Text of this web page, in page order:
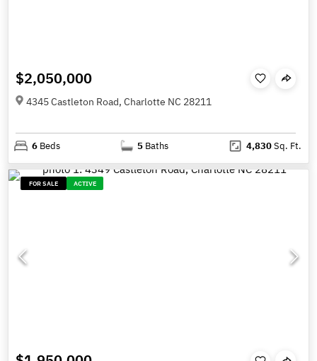
$2,050,000
4345 Castleton Road, Charlotte NC 28211
6 Beds 5 Baths 4,830Sq. Ft.
FOR SALE ACTIVE